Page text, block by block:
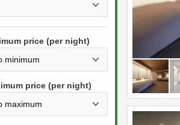
price (per night)
price (per night)